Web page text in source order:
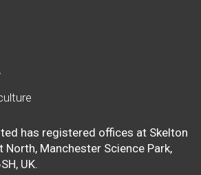
has registered offices at Skelton
North, Manchester Science Park,
UK.